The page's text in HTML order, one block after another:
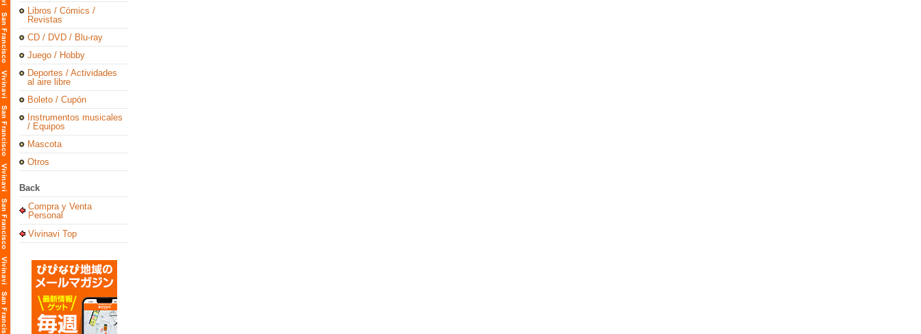
Libros / Cómics /
Revistas
CD / DVD / Blu-ray
Juego / Hobby
Deportes / Actividades
al aire libre
Boleto / Cupón
Instrumentos musicales
/ Equipos
Mascota
Otros
Back
Compra y Venta
Personal
Vivinavi Top